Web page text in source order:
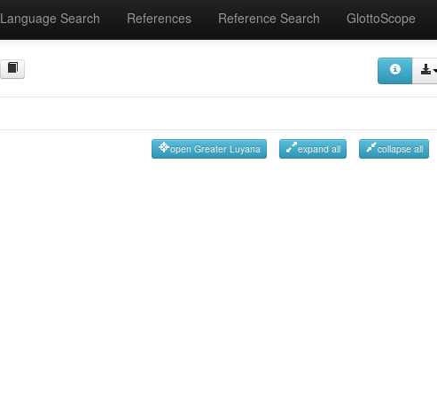
Language Search References Reference Search GlottoScope
open Greater Luyana expand all collapse all